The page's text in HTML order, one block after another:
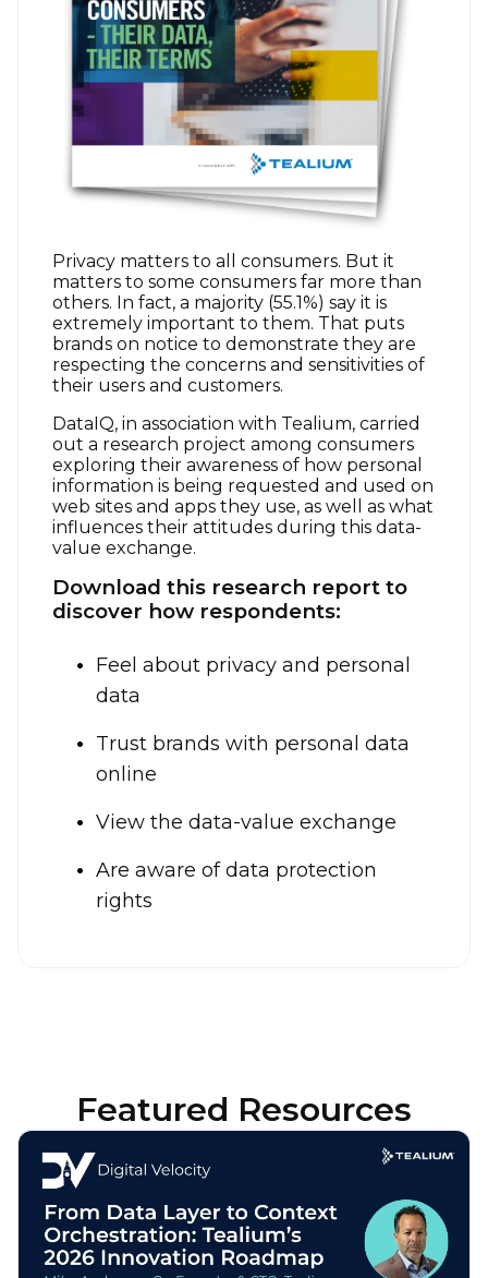
Privacy matters to all consumers. But it
matters to some consumers far more than
others. In fact, a majority (55.1%) say it is
extremely important to them. That puts
brands on notice to demonstrate they are
respecting the concerns and sensitivities of
their users and customers.
DataIQ, in association with Tealium, carried
out a research project among consumers
exploring their awareness of how personal
information is being requested and used on
web sites and apps they use, as well as what
influences their attitudes during this data-
value exchange.
Download this research report to
discover how respondents:
Feel about privacy and personal
data
Trust brands with personal data
online
View the data-value exchange
Are aware of data protection
rights
Featured Resources